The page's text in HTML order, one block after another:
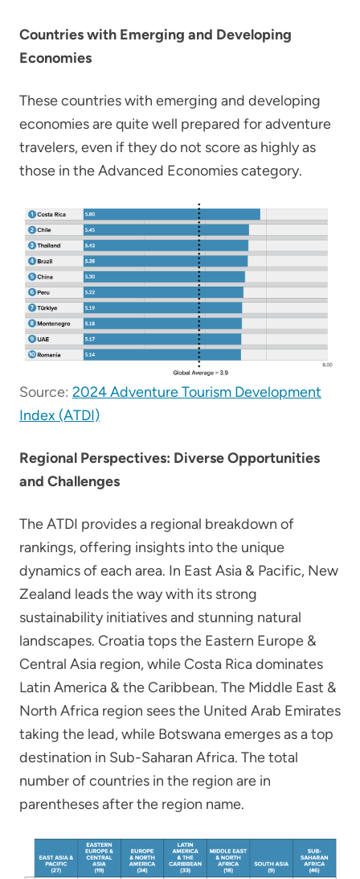
Countries with Emerging and Developing
Economies
These countries with emerging and developing
economies are quite well prepared for adventure
travelers, even if they do not score as highly as
those in the Advanced Economies category.
Source: 2024 Adventure Tourism Development
Index (ATDI)
Regional Perspectives: Diverse Opportunities
and Challenges
The ATDI provides a regional breakdown of
rankings, offering insights into the unique
dynamics of each area. In East Asia & Pacific, New
Zealand leads the way with its strong
sustainability initiatives and stunning natural
landscapes. Croatia tops the Eastern Europe &
Central Asia region, while Costa Rica dominates
Latin America & the Caribbean. The Middle East &
North Africa region sees the United Arab Emirates
taking the lead, while Botswana emerges as a top
destination in Sub-Saharan Africa. The total
number of countries in the region are in
parentheses after the region name.